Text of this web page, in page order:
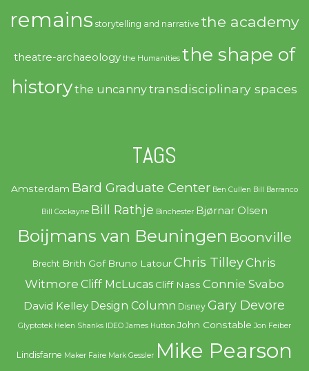
remains storytelling and narrative the academy
theatre-archaeology the Humanities the shape of
historythe uncannytransdisciplinary spaces
TAGS
Amsterdam Bard Graduate Center Ben Cullen Bill Barranco
Bill Cockayne Bill Rathje Binchester Bjørnar Olsen
Boijmans van Beuningen Boonville
Brecht Brith Gof Bruno Latour Chris TilleyChris
Witmore Cliff McLucas Cliff Nass Connie Svabo
David Kelley Design Column Disney Gary Devore
Glyptotek Helen Shanks IDEO James Hutton John Constable Jon Feiber
Lindisfarne Maker Faire Mark Gessler Mike Pearson